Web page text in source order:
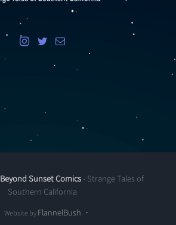
Beyond Sunset Comics- Strange Tales of
Southern California
Website byFlannelBush •